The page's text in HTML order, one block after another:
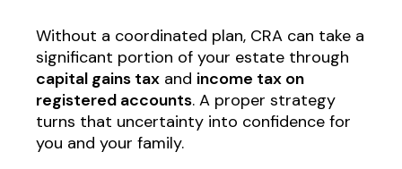
Without a coordinated plan, CRA can take a
significant portion of your estate through
capital gains tax and income tax on
registered accounts. A proper strategy
turns that uncertainty into confidence for
you and your family.